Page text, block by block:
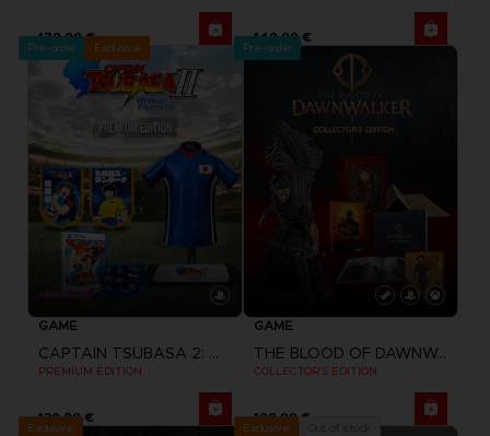
179,99 € 149,99 €
Pre-order Exclusive
GAME
CAPTAIN TSUBASA 2: WORLD FIGHTERS
PREMIUM EDITION
139,99 €
Pre-order
GAME
THE BLOOD OF DAWNWALKER
COLLECTOR'S EDITION
199,99 €
Exclusive Exclusive